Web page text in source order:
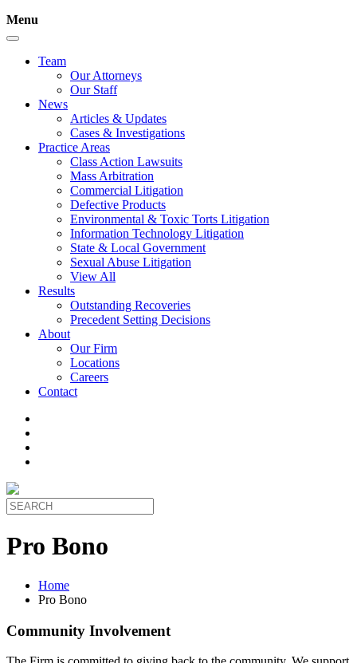
Menu
Team
Our Attorneys
Our Staff
News
Articles & Updates
Cases & Investigations
Practice Areas
Class Action Lawsuits
Mass Arbitration
Commercial Litigation
Defective Products
Environmental & Toxic Torts Litigation
Information Technology Litigation
State & Local Government
Sexual Abuse Litigation
View All
Results
Outstanding Recoveries
Precedent Setting Decisions
About
Our Firm
Locations
Careers
Contact
Pro Bono
Home
Pro Bono
Community Involvement